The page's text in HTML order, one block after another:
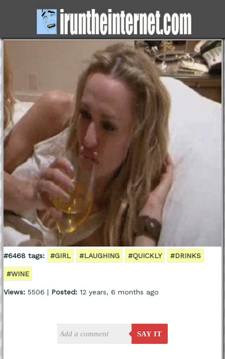
#6468 tags: #GIRL #LAUGHING #QUICKLY #DRINKS
#WINE
Views:5506 | Posted:12 years, 6 months ago
SAY IT